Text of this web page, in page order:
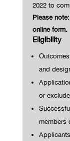
2022 to
Please
online form.
Eligibility
and
or
members
Applicants